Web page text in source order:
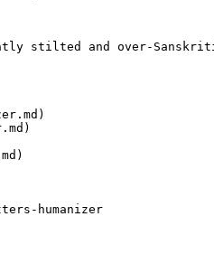
stilted and over-
humanizer